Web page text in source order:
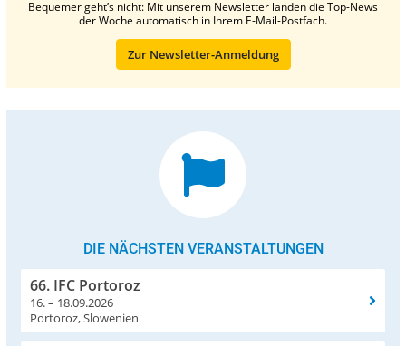
Bequemer geht’s nicht: Mit unserem Newsletter landen die Top-News
der Woche automatisch in Ihrem E-Mail-Postfach.
Zur Newsletter-Anmeldung
DIE NÄCHSTEN VERANSTALTUNGEN
66. IFC Portoroz
16. – 18.09.2026
Portoroz, Slowenien